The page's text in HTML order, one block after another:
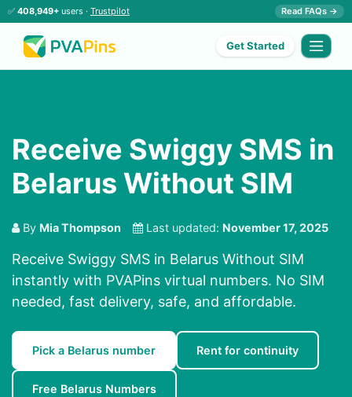
✅ 408,949+ users · Trustpilot Read FAQs →
Get Started
Receive Swiggy SMS in
Belarus Without SIM
By Mia Thompson Last updated: November 17, 2025
Receive Swiggy SMS in Belarus Without SIM
instantly with PVAPins virtual numbers. No SIM
needed, fast delivery, safe, and affordable.
Pick a Belarus number Rent for continuity
Free Belarus Numbers